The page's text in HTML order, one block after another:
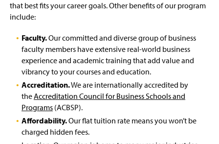
that best fits your career goals. Other benefits of our program
include:
Faculty.Our committed and diverse group of business
faculty members have extensive real-world business
experience and academic training that add value and
vibrancy to your courses and education.
Accreditation.We are internationally accredited by
theAccreditation Council for Business Schools and
Programs (ACBSP).
Affordability.Our flat tuition rate means you won’t be
charged hidden fees.